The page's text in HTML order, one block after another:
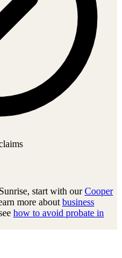
Sunrise, start with our Cooper
more about business
how to avoid probate in